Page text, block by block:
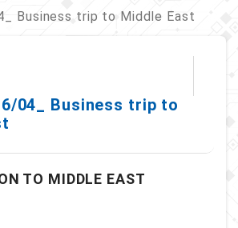
Business trip to Middle East
04_ Business trip to
TO MIDDLE EAST